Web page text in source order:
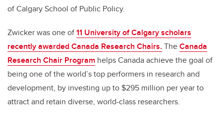
of Calgary School of Public Policy.
Zwicker was one of11 University of Calgary scholars
recently awarded Canada Research Chairs. TheCanada
Research Chair Program helps Canada achieve the goal of
being one of the world’s top performers in research and
development, by investing up to $295 million per year to
attract and retain diverse, world-class researchers.